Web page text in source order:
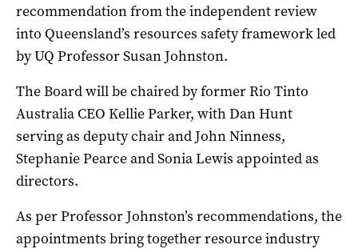
recommendation from the independent review
into Queensland’s resources safety framework led
by UQ Professor Susan Johnston.
The Board will be chaired by former Rio Tinto
Australia CEO Kellie Parker, with Dan Hunt
serving as deputy chair and John Ninness,
Stephanie Pearce and Sonia Lewis appointed as
directors.
As per Professor Johnston’s recommendations, the
appointments bring together resource industry